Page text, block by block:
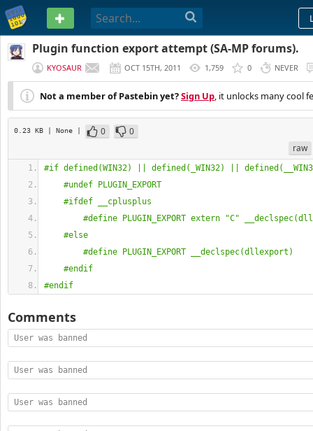
PASTEBIN
Plugin function export attempt (SA-MP forums).
KYOSAUR OCT 15TH, 2011 1,759 0 NEVER
Not a member of Pastebin yet?Sign Up, it unlocks many cool
0.23 KB | None | 0
0
raw
#if defined(WIN32) || defined(_WIN32) ||
#undef PLUGIN_EXPORT
#ifdef __cplusplus
#define PLUGIN_EXPORT extern "C"
#else
#define PLUGIN_EXPORT __declspec(dllexport)
#endif
#endif
Comments
User was banned
User was banned
User was banned